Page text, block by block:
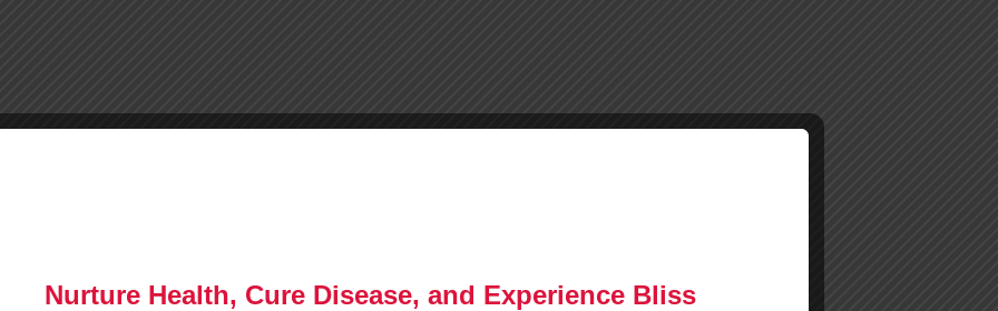
Nurture Health, Cure Disease, and Experience Bliss